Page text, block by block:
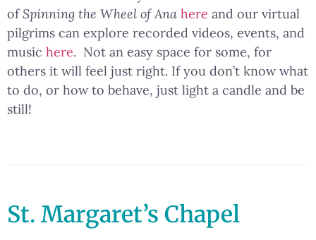
ofSpinning the Wheel of Ana here and our virtual
pilgrims can explore recorded videos, events, and
music here. Not an easy space for some, for
others it will feel just right. If you don’t know what
to do, or how to behave, just light a candle and be
still!
St. Margaret’s Chapel